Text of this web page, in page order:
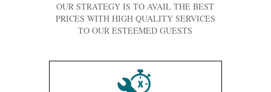
OUR STRATEGY IS TO AVAIL THE BEST
PRICES WITH HIGH QUALITY SERVICES
TO OUR ESTEEMED GUESTS